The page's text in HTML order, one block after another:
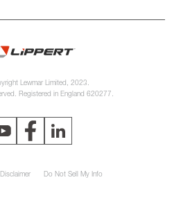
Lewmar Limited, 2023.
Registered in England 620277.
Do Not Sell My Info